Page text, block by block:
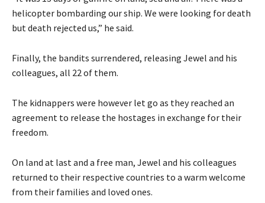
helicopter bombarding our ship. We were looking for death
but death rejected us,” he said.
Finally, the bandits surrendered, releasing Jewel and his
colleagues, all 22 of them.
The kidnappers were however let go as they reached an
agreement to release the hostages in exchange for their
freedom.
On land at last and a free man, Jewel and his colleagues
returned to their respective countries to a warm welcome
from their families and loved ones.